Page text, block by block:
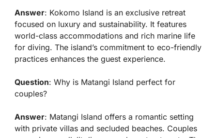
Answer: Kokomo Island is an exclusive retreat
focused on luxury and sustainability. It features
world-class accommodations and rich marine life
for diving. The island’s commitment to eco-friendly
practices enhances the guest experience.
Question: Why is Matangi Island perfect for
couples?
Answer: Matangi Island offers a romantic setting
with private villas and secluded beaches. Couples